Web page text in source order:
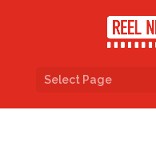
Select Page